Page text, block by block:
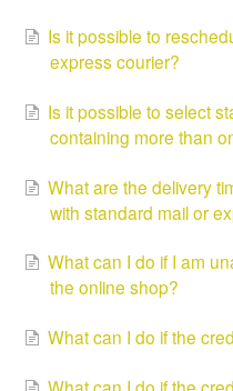
Is it possible to
express courier?
Is it possible to select
containing more than
What are the delivery
with standard mail or
What can I do if I am
the online shop?
What can I do if the